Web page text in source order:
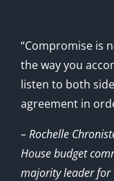
“Compromise is
the way you
listen to both
agreement in
– Rochelle
House budget
majority leader for